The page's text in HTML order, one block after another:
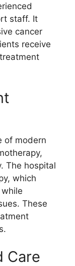
staff. It
cancer
receive
of modern
The hospital
which
These
Care